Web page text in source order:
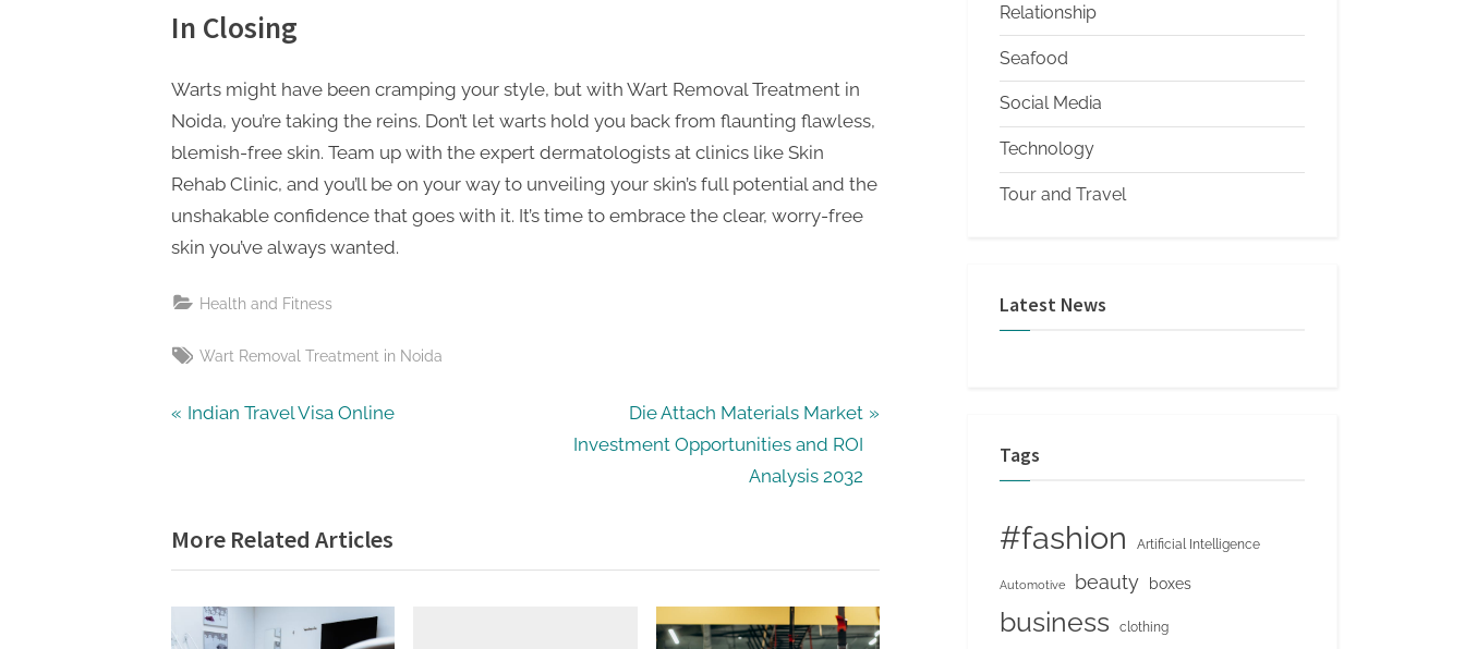
In Closing
Warts might have been cramping your style, but with Wart Removal Treatment in
Noida, you’re taking the reins. Don’t let warts hold you back from flaunting flawless,
blemish-free skin. Team up with the expert dermatologists at clinics like Skin
Rehab Clinic, and you’ll be on your way to unveiling your skin’s full potential and the
unshakable confidence that goes with it. It’s time to embrace the clear, worry-free
skin you’ve always wanted.
Health and Fitness
Tags:
Wart Removal Treatment in Noida
Post
P
i
o
Indian Travel Visa Online
N
e
o
Die Attach Materials Market
Investment Opportunities and ROI
Analysis 2032
More Related Articles
Relationship
Seafood
Social Media
Technology
Tour and Travel
Latest News
Tags
#fashion Artificial Intelligence
Automotive beauty boxes
business clothing